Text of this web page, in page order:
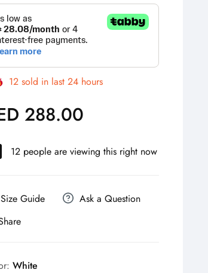
12sold in last 24hours
288.00
12people are viewing this right now
Size Guide
Ask a Question
White